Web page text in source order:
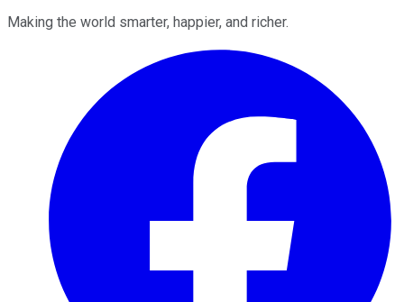
Making the world smarter, happier, and richer.